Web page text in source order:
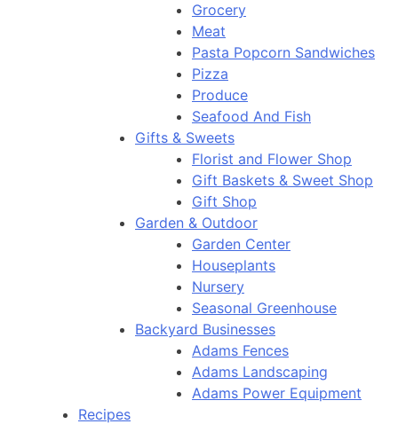
Grocery
Meat
Pasta Popcorn Sandwiches
Pizza
Produce
Seafood And Fish
Gifts & Sweets
Florist and Flower Shop
Gift Baskets & Sweet Shop
Gift Shop
Garden & Outdoor
Garden Center
Houseplants
Nursery
Seasonal Greenhouse
Backyard Businesses
Adams Fences
Adams Landscaping
Adams Power Equipment
Recipes